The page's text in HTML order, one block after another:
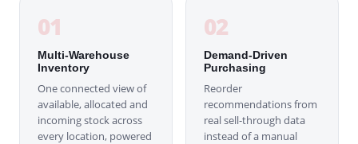
01
Multi-Warehouse
Inventory
One connected view of
available, allocated and
incoming stock across
every location, powered
02
Demand-Driven
Purchasing
Reorder
recommendations from
real sell-through data
instead of a manual